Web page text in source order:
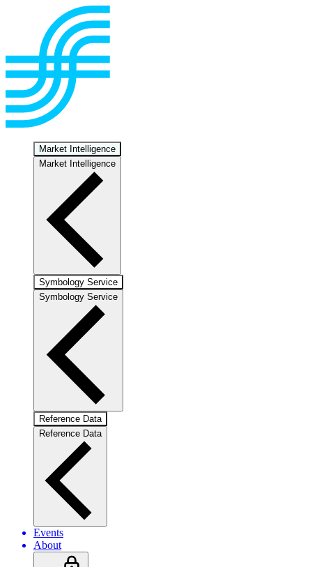
Market Intelligence
Market Intelligence
Symbology Service
Symbology Service
Reference Data
Reference Data
Events
About